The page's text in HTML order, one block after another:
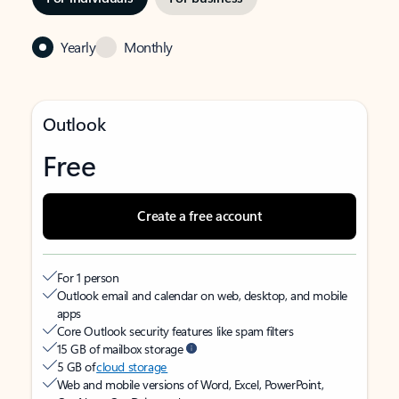
Yearly Monthly
Outlook
Free
Create a free account
For 1 person
Outlook email and calendar on web, desktop, and mobile
apps
Core Outlook security features like spam filters
15 GB of mailbox storage
5 GB ofcloud storage
Web and mobile versions of Word, Excel, PowerPoint,